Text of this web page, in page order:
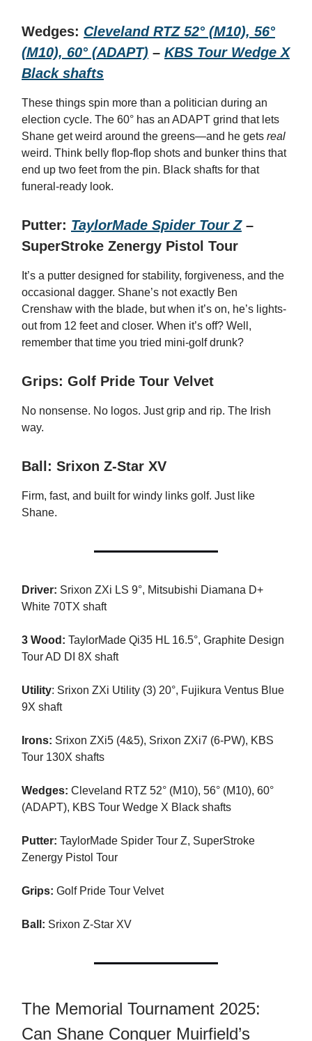
Wedges: Cleveland RTZ 52° (M10), 56°
(M10), 60° (ADAPT) – KBS Tour Wedge X
Black shafts
These things spin more than a politician during an
election cycle. The 60° has an ADAPT grind that lets
Shane get weird around the greens—and he gets real
weird. Think belly flop-flop shots and bunker thins that
end up two feet from the pin. Black shafts for that
funeral-ready look.
Putter: TaylorMade Spider Tour Z–
SuperStroke Zenergy Pistol Tour
It’s a putter designed for stability, forgiveness, and the
occasional dagger. Shane’s not exactly Ben
Crenshaw with the blade, but when it’s on, he’s lights-
out from 12 feet and closer. When it’s off? Well,
remember that time you tried mini-golf drunk?
Grips: Golf Pride Tour Velvet
No nonsense. No logos. Just grip and rip. The Irish
way.
Ball: Srixon Z-Star XV
Firm, fast, and built for windy links golf. Just like
Shane.
Driver: Srixon ZXi LS 9°, Mitsubishi Diamana D+
White 70TX shaft
3 Wood: TaylorMade Qi35 HL 16.5°, Graphite Design
Tour AD DI 8X shaft
Utility: Srixon ZXi Utility (3) 20°, Fujikura Ventus Blue
9X shaft
Irons: Srixon ZXi5 (4&5), Srixon ZXi7 (6-PW), KBS
Tour 130X shafts
Wedges: Cleveland RTZ 52° (M10), 56° (M10), 60°
(ADAPT), KBS Tour Wedge X Black shafts
Putter: TaylorMade Spider Tour Z, SuperStroke
Zenergy Pistol Tour
Grips: Golf Pride Tour Velvet
Ball: Srixon Z-Star XV
The Memorial Tournament 2025:
Can Shane Conquer Muirfield’s